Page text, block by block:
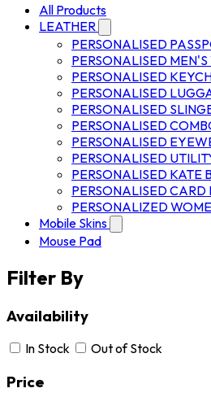
All Products
LEATHER
PERSONALISED
PERSONALISED
PERSONALISED
PERSONALISED
PERSONALISED
PERSONALISED
PERSONALISED
PERSONALISED
PERSONALISED KATE
PERSONALISED CARD
PERSONALIZED
Mobile Skins
Mouse Pad
Filter By
Availability
In Stock Out of Stock
Price